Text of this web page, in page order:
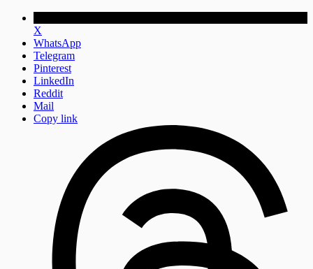
X
WhatsApp
Telegram
Pinterest
LinkedIn
Reddit
Mail
Copy link